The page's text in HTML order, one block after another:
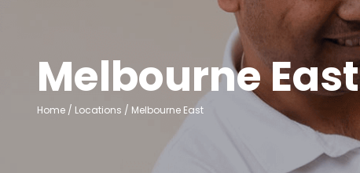
Melbourne East
Home / Locations / Melbourne East